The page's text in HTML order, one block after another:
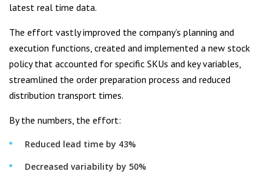
latest real time data.
The effort vastly improved the company’s planning and
execution functions, created and implemented a new stock
policy that accounted for specific SKUs and key variables,
streamlined the order preparation process and reduced
distribution transport times.
By the numbers, the effort:
Reduced lead time by 43%
Decreased variability by 50%